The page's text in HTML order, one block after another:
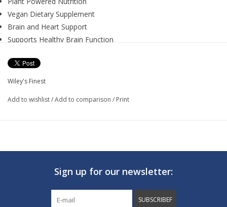
Vegan Dietary Supplement
Brain and Heart Support
Supports Healthy Brain Function
Promotes Healthy Immune Response
CatchFree Omega Full Spectrum Omega-3 Softgel combines
Omega-3, 25 ug of Vitamin K2, and 25 ug of Vitamin D3 to
2 Softgels
Wiley's Finest
Add to wishlist/Add to comparison / Print
Sign up for our newsletter:
SUBSCRIBEF